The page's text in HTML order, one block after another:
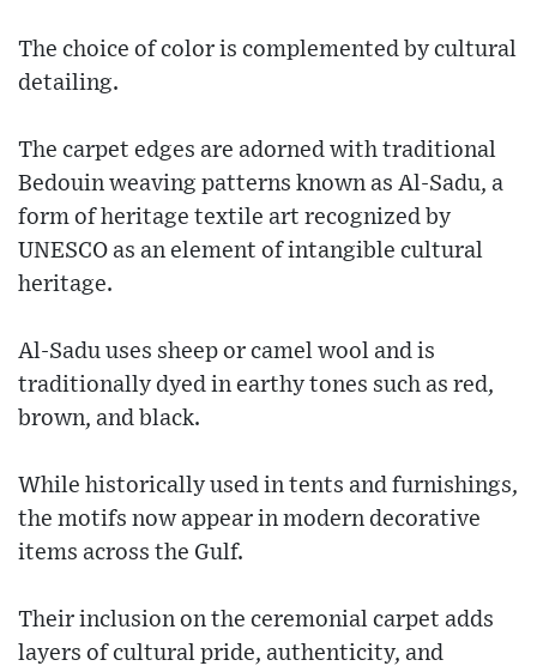
The choice of color is complemented by cultural
detailing.
The carpet edges are adorned with traditional
Bedouin weaving patterns known as Al-Sadu, a
form of heritage textile art recognized by
UNESCO as an element of intangible cultural
heritage.
Al-Sadu uses sheep or camel wool and is
traditionally dyed in earthy tones such as red,
brown, and black.
While historically used in tents and furnishings,
the motifs now appear in modern decorative
items across the Gulf.
Their inclusion on the ceremonial carpet adds
layers of cultural pride, authenticity, and